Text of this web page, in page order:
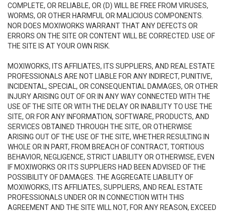
COMPLETE, OR RELIABLE, OR (D) WILL BE FREE FROM VIRUSES,
WORMS, OR OTHER HARMFUL OR MALICIOUS COMPONENTS.
NOR DOES MOXIWORKS WARRANT THAT ANY DEFECTS OR
ERRORS ON THE SITE OR CONTENT WILL BE CORRECTED. USE OF
THE SITE IS AT YOUR OWN RISK.
MOXIWORKS, ITS AFFILIATES, ITS SUPPLIERS, AND REAL ESTATE
PROFESSIONALS ARE NOT LIABLE FOR ANY INDIRECT, PUNITIVE,
INCIDENTAL, SPECIAL, OR CONSEQUENTIAL DAMAGES, OR OTHER
INJURY ARISING OUT OF OR IN ANY WAY CONNECTED WITH THE
USE OF THE SITE OR WITH THE DELAY OR INABILITY TO USE THE
SITE, OR FOR ANY INFORMATION, SOFTWARE, PRODUCTS, AND
SERVICES OBTAINED THROUGH THE SITE, OR OTHERWISE
ARISING OUT OF THE USE OF THE SITE, WHETHER RESULTING IN
WHOLE OR IN PART, FROM BREACH OF CONTRACT, TORTIOUS
BEHAVIOR, NEGLIGENCE, STRICT LIABILITY OR OTHERWISE, EVEN
IF MOXIWORKS OR ITS SUPPLIERS HAD BEEN ADVISED OF THE
POSSIBILITY OF DAMAGES. THE AGGREGATE LIABILITY OF
MOXIWORKS, ITS AFFILIATES, SUPPLIERS, AND REAL ESTATE
PROFESSIONALS UNDER OR IN CONNECTION WITH THIS
AGREEMENT AND THE SITE WILL NOT, FOR ANY REASON, EXCEED